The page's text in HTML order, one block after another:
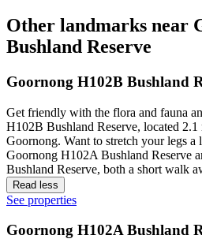
Other landmarks near
Bushland Reserve
Goornong H102B Bushland
Get friendly with the flora and fauna
H102B Bushland Reserve, located
Goornong. Want to stretch your legs a
Goornong H102A Bushland Reserve
Bushland Reserve, both a short walk
Read less
See properties
Goornong H102A Bushland